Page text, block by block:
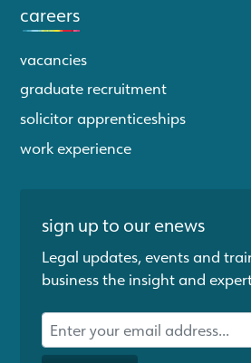
careers
vacancies
graduate recruitment
solicitor apprenticeships
work experience
sign up to our enews
Legal updates, events and
business the insight and